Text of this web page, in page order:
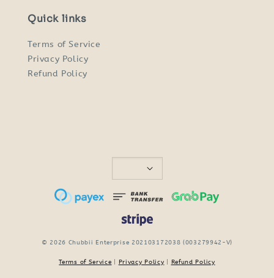
Quick links
Terms of Service
Privacy Policy
Refund Policy
© 2026 Chubbii Enterprise 202103172038 (003279942-V)
Terms of Service Privacy Policy Refund Policy